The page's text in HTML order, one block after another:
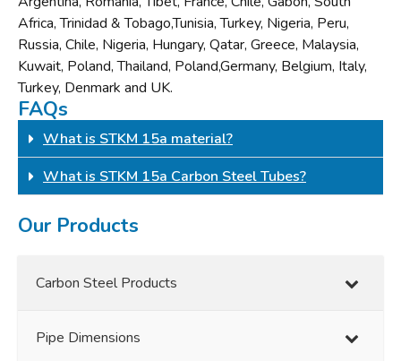
Africa, Trinidad & Tobago,Tunisia, Turkey, Nigeria, Peru,
Russia, Chile, Nigeria, Hungary, Qatar, Greece, Malaysia,
Kuwait, Poland, Thailand, Poland,Germany, Belgium, Italy,
Turkey, Denmark and UK.
FAQs
What is STKM 15a material?
What is STKM 15a Carbon Steel Tubes?
Our Products
Carbon Steel Products
Pipe Dimensions